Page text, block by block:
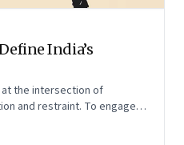
India’s
the intersection of
and restraint. To engage